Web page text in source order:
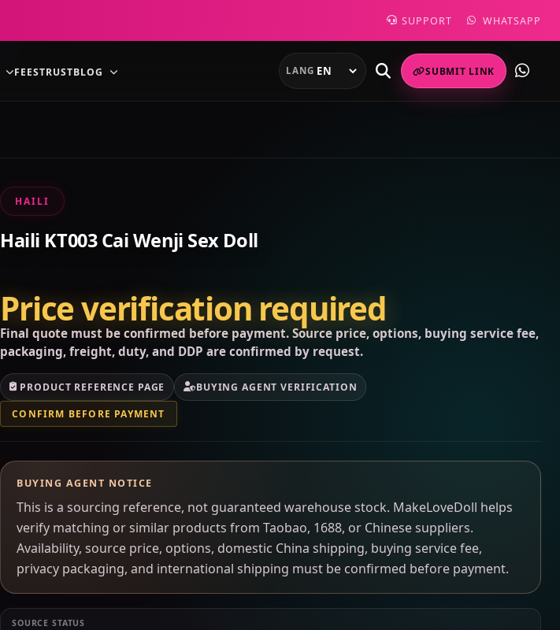
SUPPORT WHATSAPP
FEESTRUSTBLOG LANG SUBMIT LINK
HAILI
Haili KT003 Cai Wenji Sex Doll
Price verification required
Final quote must be confirmed before payment. Source price, options, buying service fee,
packaging, freight, duty, and DDP are confirmed by request.
PRODUCT REFERENCE PAGE
BUYING AGENT VERIFICATION
CONFIRM BEFORE PAYMENT
BUYING AGENT NOTICE
This is a sourcing reference, not guaranteed warehouse stock. MakeLoveDoll helps
verify matching or similar products from Taobao, 1688, or Chinese suppliers.
Availability, source price, options, domestic China shipping, buying service fee,
privacy packaging, and international shipping must be confirmed before payment.
SOURCE STATUS